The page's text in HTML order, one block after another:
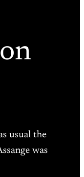
usual the
was